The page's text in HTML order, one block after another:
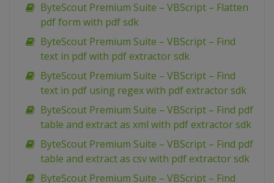
ByteScout Premium Suite – VBScript – Flatten
pdf form with pdf sdk
ByteScout Premium Suite – VBScript – Find
text in pdf with pdf extractor sdk
ByteScout Premium Suite – VBScript – Find
text in pdf using regex with pdf extractor sdk
ByteScout Premium Suite – VBScript – Find pdf
table and extract as xml with pdf extractor sdk
ByteScout Premium Suite – VBScript – Find pdf
table and extract as csv with pdf extractor sdk
ByteScout Premium Suite – VBScript – Find